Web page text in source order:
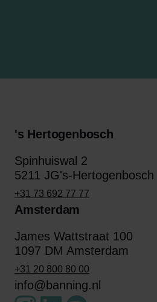
's Hertogenbosch
Spinhuiswal 2
5211 JG's-Hertogenbosch
+31 73 692 77 77
Amsterdam
James Wattstraat 100
1097 DM Amsterdam
+31 20 800 80 00
info@banning.nl